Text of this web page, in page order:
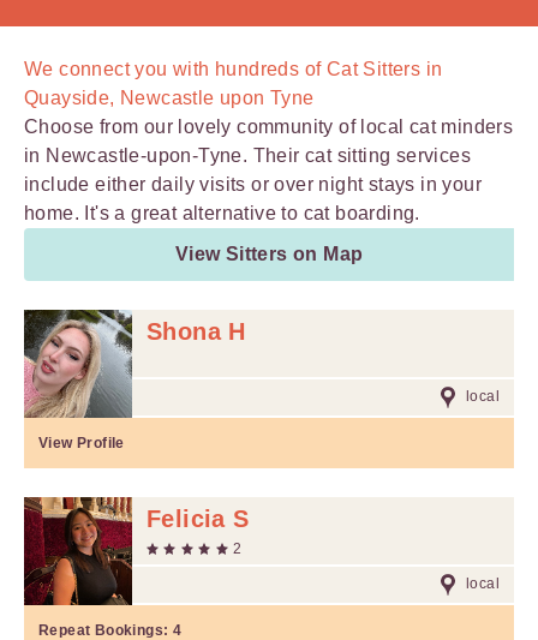
We connect you with hundreds ofCat Sitters in
Quayside, Newcastle upon Tyne
Choose from our lovely community of local cat minders
in Newcastle-upon-Tyne. Their cat sitting services
include either daily visits or over night stays in your
home. It's a great alternative to cat boarding.
View Sitters on Map
Shona H
local
View Profile
Felicia S
2
local
Repeat Bookings: 4